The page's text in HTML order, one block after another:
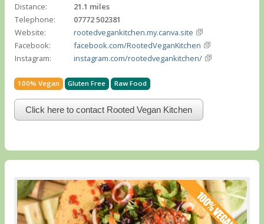
Distance:
21.1 miles
Telephone:
07772 502381
Website:
rootedvegankitchen.my.canva.site
Facebook:
facebook.com/RootedVeganKitchen
Instagram:
instagram.com/rootedvegankitchen/
100% Vegan Gluten Free Raw Food
Click here to contact Rooted Vegan Kitchen